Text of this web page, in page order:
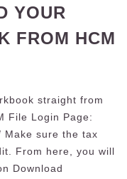
YOUR
FROM HCM
straight from
File Login Page:
Make sure the tax
From here, you will
Download